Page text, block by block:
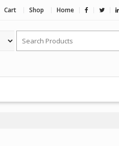
Cart Shop Home